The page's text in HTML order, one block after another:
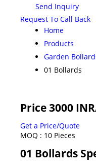
Send Inquiry
Request To Call Back
Home
Products
Garden
01 Bollards
Price 3000 INR
Get a Price/Quote
MOQ : 10 Pieces
01 Bollards